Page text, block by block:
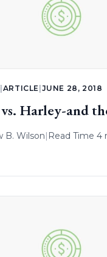
|ARTICLE |JUNE 28, 2018
Harley-and
B. Wilson| Read Time 4